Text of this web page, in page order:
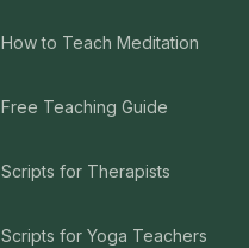
How to Teach Meditation
Free Teaching Guide
Scripts for Therapists
Scripts for Yoga Teachers